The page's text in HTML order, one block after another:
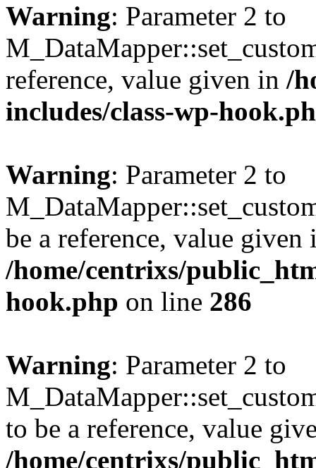
Warning: Parameter 2 to
reference, value given in /
includes/class-wp-
Warning: Parameter 2 to
be a reference, value given
/home/centrixs/
hook.php on line 286
Warning: Parameter 2 to
to be a reference, value
/home/centrixs/